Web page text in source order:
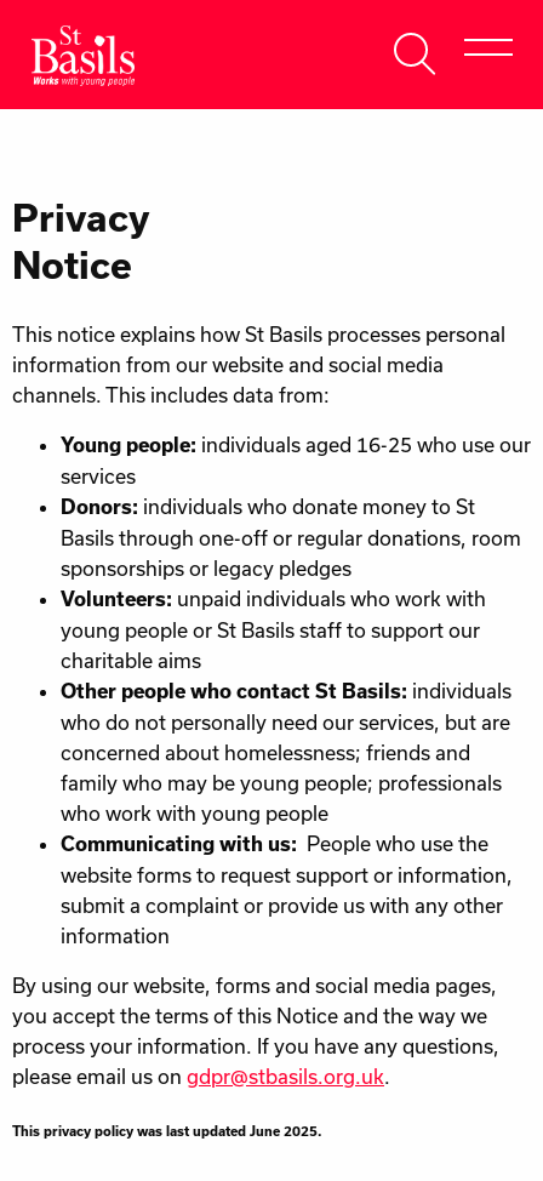
Get Help
Help Us
Donate
Privacy
Notice
This notice explains how St Basils processes personal
information from our website and social media
channels. This includes data from:
Young people: individuals aged 16-25 who use our
services
Donors: individuals who donate money to St
Basils through one-off or regular donations, room
sponsorships or legacy pledges
Volunteers: unpaid individuals who work with
young people or St Basils staff to support our
charitable aims
Other people who contact St Basils: individuals
who do not personally need our services, but are
concerned about homelessness; friends and
family who may be young people; professionals
who work with young people
Communicating with us: People who use the
website forms to request support or information,
submit a complaint or provide us with any other
information
By using our website, forms and social media pages,
you accept the terms of this Notice and the way we
process your information. If you have any questions,
please email us on gdpr@stbasils.org.uk.
This privacy policy was last updated June 2025.